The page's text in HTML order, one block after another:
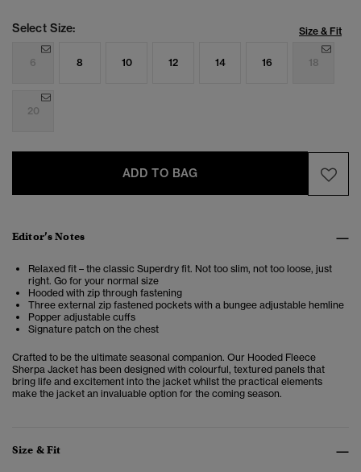
Select Size: Size & Fit
6 8 10 12 14 16 18
20
ADD TO BAG
Editor’s Notes
Relaxed fit – the classic Superdry fit. Not too slim, not too loose, just
right. Go for your normal size
Hooded with zip through fastening
Three external zip fastened pockets with a bungee adjustable hemline
Popper adjustable cuffs
Signature patch on the chest
Crafted to be the ultimate seasonal companion. Our Hooded Fleece
Sherpa Jacket has been designed with colourful, textured panels that
bring life and excitement into the jacket whilst the practical elements
make the jacket an invaluable option for the coming season.
Size & Fit